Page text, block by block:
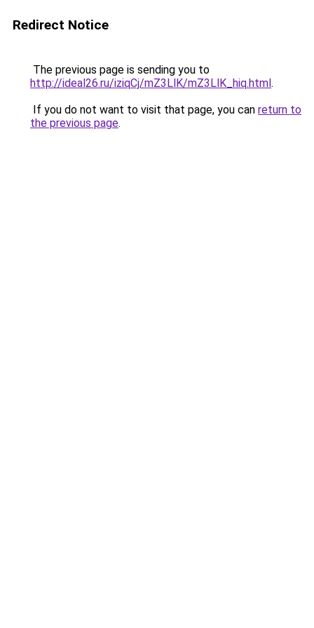
Redirect Notice
The previous page is sending you to
http://ideal26.ru/iziqCj/mZ3LlK/mZ3LlK_hiq.html.
If you do not want to visit that page, you can return to
the previous page.